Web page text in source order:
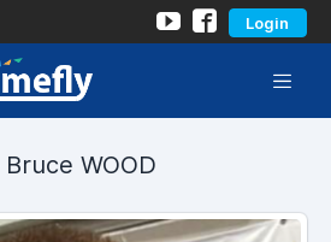
Login
Bruce WOOD